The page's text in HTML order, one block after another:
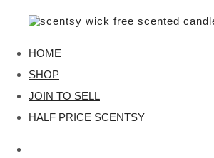
HOME
SHOP
JOIN TO SELL
HALF PRICE SCENTSY